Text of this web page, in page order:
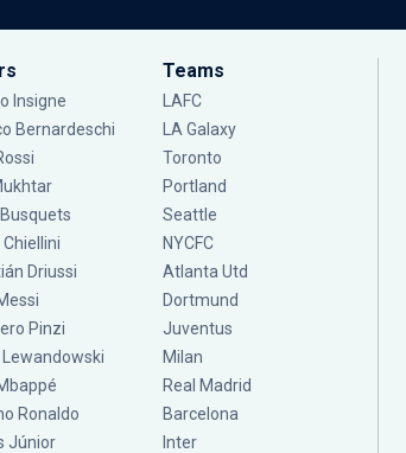
Insigne
Bernardeschi
Driussi
Pinzi
Lewandowski
Ronaldo
Júnior
Teams
LAFC
LA Galaxy
Toronto
Portland
Seattle
NYCFC
Atlanta Utd
Dortmund
Juventus
Milan
Real Madrid
Barcelona
Inter